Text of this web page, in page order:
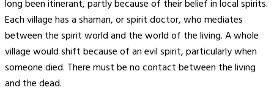
long been itinerant, partly because of their belief in local spirits.
Each village has a shaman, or spirit doctor, who mediates
between the spirit world and the world of the living. A whole
village would shift because of an evil spirit, particularly when
someone died. There must be no contact between the living
and the dead.